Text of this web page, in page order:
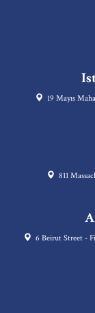
19 Mayıs
811
6 Beirut Street -